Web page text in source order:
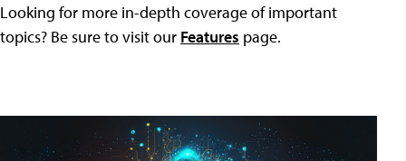
Looking for more in-depth coverage of important
topics? Be sure to visit our Features page.